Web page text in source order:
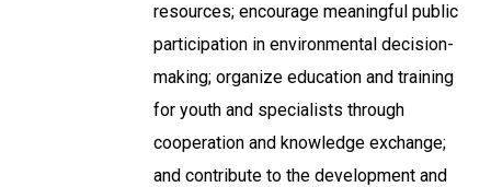
resources; encourage meaningful public
participation in environmental decision-
making; organize education and training
for youth and specialists through
cooperation and knowledge exchange;
and contribute to the development and